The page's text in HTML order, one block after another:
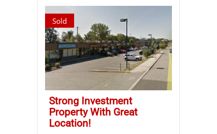
Sold
Strong Investment
Property With Great
Location!